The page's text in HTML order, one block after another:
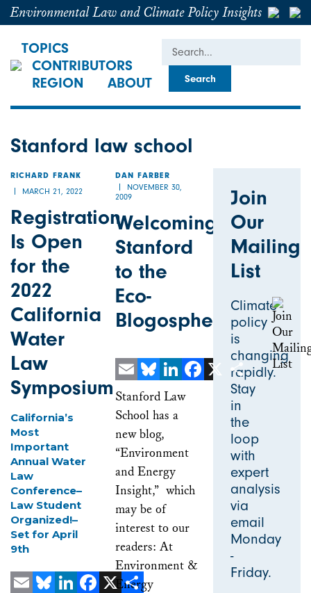
Environmental Law and Climate Policy Insights
TOPICS
CONTRIBUTORS
REGION
ABOUT
Search
Stanford law school
RICHARD FRANK
MARCH 21, 2022
Registration
Is Open
for the
2022
California
Water
Law
Symposium
California’s
Most
Important
Annual Water
Law
Conference–
Law Student
Organized!–
Set for April
9th
DAN FARBER
NOVEMBER 30,
2009
Welcoming
Stanford
to the
Eco-
Blogosphere
EmailBlueskyLinkedInFacebook Share
Stanford Law
School has a
new blog,
“Environment
and Energy
Insight,” which
may be of
interest to our
readers: At
Environment &
Energy
Join
Our
Mailing
List
Climate
policy
is
changing
rapidly.
Stay
in
the
loop
with
expert
analysis
via
email
Monday
-
Friday.